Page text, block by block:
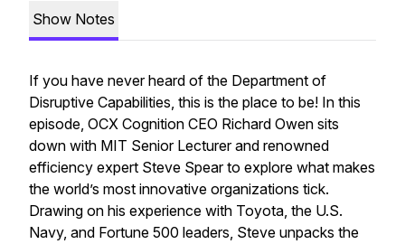
Show Notes
If you have never heard of the Department of
Disruptive Capabilities, this is the place to be! In this
episode, OCX Cognition CEO Richard Owen sits
down with MIT Senior Lecturer and renowned
efficiency expert Steve Spear to explore what makes
the world’s most innovative organizations tick.
Drawing on his experience with Toyota, the U.S.
Navy, and Fortune 500 leaders, Steve unpacks the